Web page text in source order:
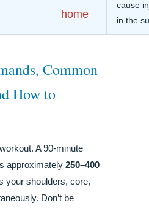
—
home
cause
in the
Common
How to
A 90-minute
approximately250–400
your shoulders, core,
Don’t be